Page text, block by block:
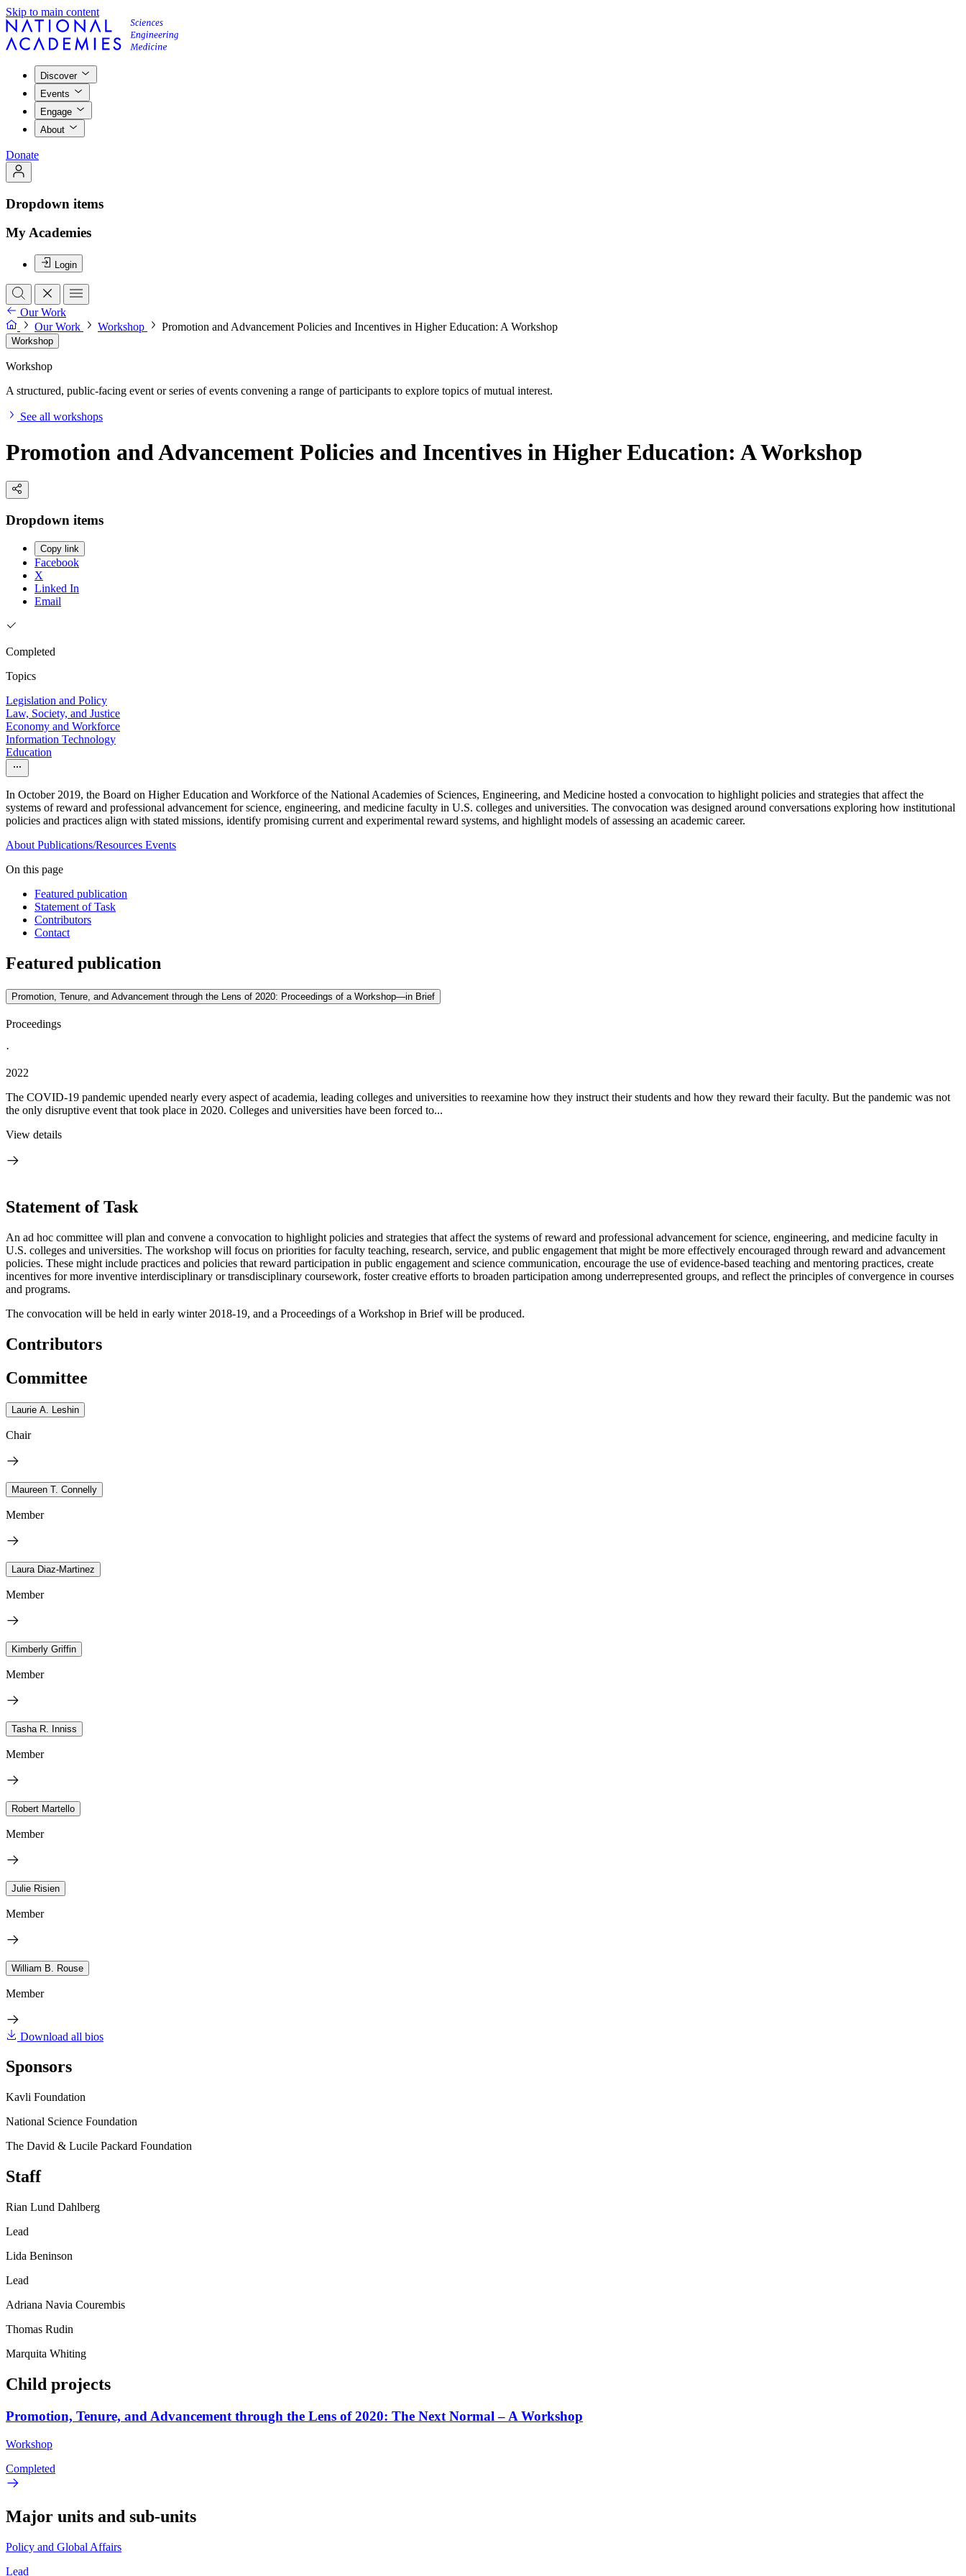
Skip to main content
Discover
Events
Engage
About
Donate
Dropdown items
My Academies
Login
Our Work
Our Work
Workshop Promotion and Advancement Policies and Incentives in Higher Education: A Workshop
Workshop
Workshop
A structured, public-facing event or series of events convening a range of participants to explore topics of mutual interest.
See all workshops
Promotion and Advancement Policies and Incentives in Higher Education: A Workshop
Dropdown items
Copy link
Facebook
X
Linked In
Email
Completed
Topics
Legislation and Policy
Law, Society, and Justice
Economy and Workforce
Information Technology
Education
In October 2019, the Board on Higher Education and Workforce of the National Academies of Sciences, Engineering, and Medicine hosted a convocation to highlight policies and strategies that affect the
systems of reward and professional advancement for science, engineering, and medicine faculty in U.S. colleges and universities. The convocation was designed around conversations exploring how institutional
policies and practices align with stated missions, identify promising current and experimental reward systems, and highlight models of assessing an academic career.
About Publications/Resources Events
On this page
Featured publication
Statement of Task
Contributors
Contact
Featured publication
Promotion, Tenure, and Advancement through the Lens of 2020: Proceedings of a Workshop—in Brief
Proceedings
·
2022
The COVID-19 pandemic upended nearly every aspect of academia, leading colleges and universities to reexamine how they instruct their students and how they reward their faculty. But the pandemic was not
the only disruptive event that took place in 2020. Colleges and universities have been forced to...
View details
Statement of Task
An ad hoc committee will plan and convene a convocation to highlight policies and strategies that affect the systems of reward and professional advancement for science, engineering, and medicine faculty in
U.S. colleges and universities. The workshop will focus on priorities for faculty teaching, research, service, and public engagement that might be more effectively encouraged through reward and advancement
policies. These might include practices and policies that reward participation in public engagement and science communication, encourage the use of evidence-based teaching and mentoring practices, create
incentives for more inventive interdisciplinary or transdisciplinary coursework, foster creative efforts to broaden participation among underrepresented groups, and reflect the principles of convergence in courses
and programs.
The convocation will be held in early winter 2018-19, and a Proceedings of a Workshop in Brief will be produced.
Contributors
Committee
Laurie A. Leshin
Chair
Maureen T. Connelly
Member
Laura Diaz-Martinez
Member
Kimberly Griffin
Member
Tasha R. Inniss
Member
Robert Martello
Member
Julie Risien
Member
William B. Rouse
Member
Download all bios
Sponsors
Kavli Foundation
National Science Foundation
The David & Lucile Packard Foundation
Staff
Rian Lund Dahlberg
Lead
Lida Beninson
Lead
Adriana Navia Courembis
Thomas Rudin
Marquita Whiting
Child projects
Promotion, Tenure, and Advancement through the Lens of 2020: The Next Normal – A Workshop
Workshop
Completed
Major units and sub-units
Policy and Global Affairs
Lead